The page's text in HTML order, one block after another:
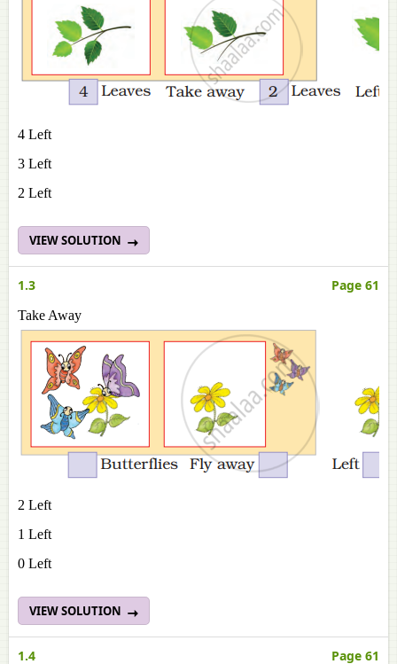
4 Left
3 Left
2 Left
VIEW SOLUTION
1.3 Page 61
Take Away
2 Left
1 Left
0 Left
VIEW SOLUTION
1.4 Page 61